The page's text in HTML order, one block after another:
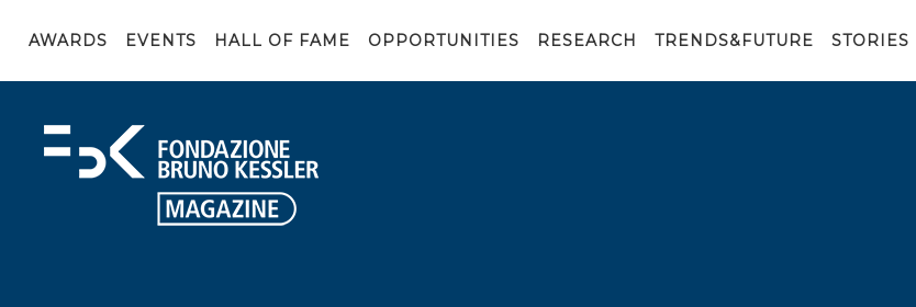
AWARDS EVENTS HALL OF FAME OPPORTUNITIES RESEARCH TRENDS&FUTURE STORIES